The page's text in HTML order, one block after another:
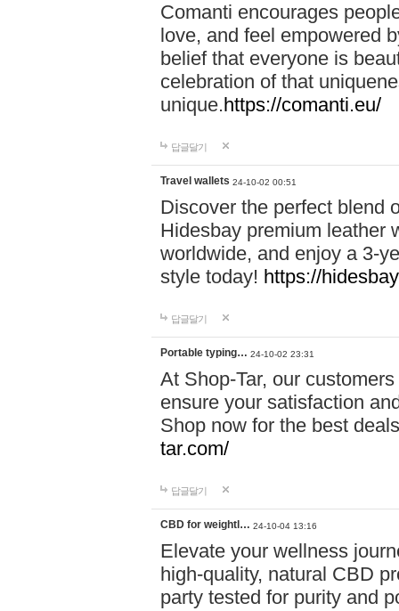
Comanti encourages
love, and feel empowered
belief that everyone is
celebration of that
unique.https://comanti.eu/
답글달기
Travel wallets 24-10-02 00:51
Discover the perfect blend
Hidesbay premium leather
worldwide, and enjoy a 3-
style today! https://
답글달기
Portable typing… 24-10-02 23:31
At Shop-Tar, our
ensure your satisfaction
Shop now for the best
tar.com/
답글달기
CBD for weightl… 24-10-04 13:16
Elevate your wellness
high-quality, natural CBD
party tested for purity and